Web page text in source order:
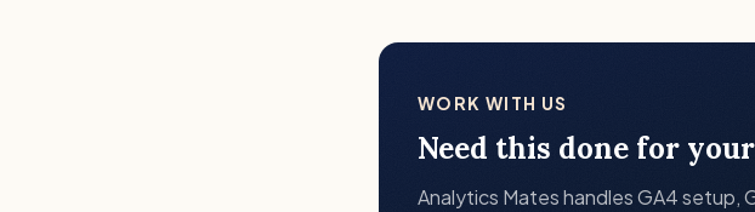
WORK WITH US
Need this done for
Analytics Mates handles GA4 setup,